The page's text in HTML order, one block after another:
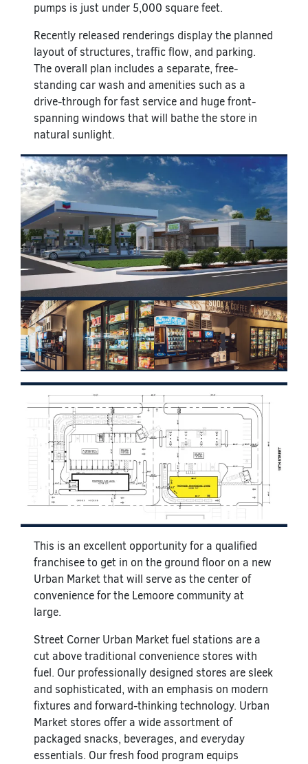
pumps is just under 5,000 square feet.
Recently released renderings display the planned
layout of structures, traffic flow, and parking.
The overall plan includes a separate, free-
standing car wash and amenities such as a
drive-through for fast service and huge front-
spanning windows that will bathe the store in
natural sunlight.
This is an excellent opportunity for a qualified
franchisee to get in on the ground floor on a new
Urban Market that will serve as the center of
convenience for the Lemoore community at
large.
Street Corner Urban Market fuel stations are a
cut above traditional convenience stores with
fuel. Our professionally designed stores are sleek
and sophisticated, with an emphasis on modern
fixtures and forward-thinking technology. Urban
Market stores offer a wide assortment of
packaged snacks, beverages, and everyday
essentials. Our fresh food program equips